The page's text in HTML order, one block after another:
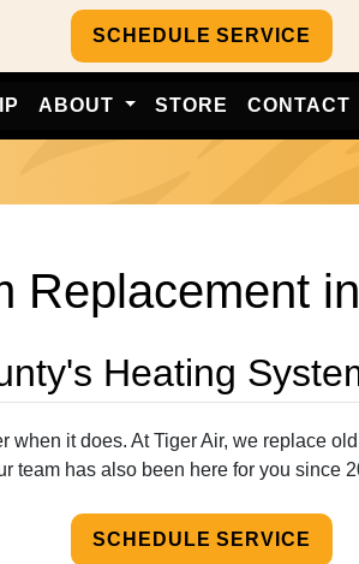
SCHEDULE SERVICE
ABOUT STORE CONTACT
Replacement
Heating
when it does. At Tiger Air, we replace
team has also been here for you since
SCHEDULE SERVICE